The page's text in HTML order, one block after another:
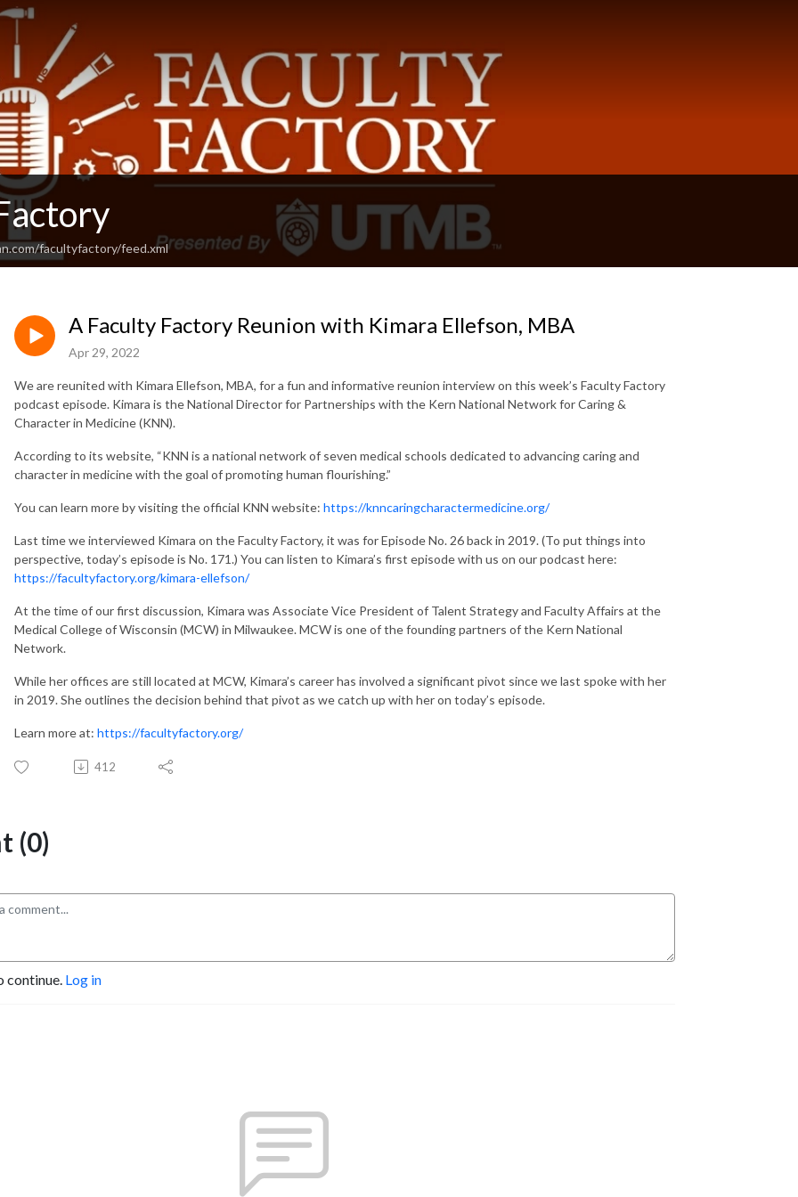
facultyfactory/feed.xml
A Faculty Factory Reunion with Kimara Ellefson, MBA
Apr 29, 2022
We are reunited with Kimara Ellefson, MBA, for a fun and informative reunion interview on this week’s Faculty Factory
podcast episode. Kimara is the National Director for Partnerships with the Kern National Network for Caring &
Character in Medicine (KNN).
According to its website, “KNN is a national network of seven medical schools dedicated to advancing caring and
character in medicine with the goal of promoting human flourishing.”
You can learn more by visiting the official KNN website: https://knncaringcharactermedicine.org/
Last time we interviewed Kimara on the Faculty Factory, it was for Episode No. 26 back in 2019. (To put things into
perspective, today’s episode is No. 171.) You can listen to Kimara’s first episode with us on our podcast here:
https://facultyfactory.org/kimara-ellefson/
At the time of our first discussion, Kimara was Associate Vice President of Talent Strategy and Faculty Affairs at the
Medical College of Wisconsin (MCW) in Milwaukee. MCW is one of the founding partners of the Kern National
Network.
While her offices are still located at MCW, Kimara’s career has involved a significant pivot since we last spoke with her
in 2019. She outlines the decision behind that pivot as we catch up with her on today’s episode.
Learn more at: https://facultyfactory.org/
412
(0)
continue. Log in